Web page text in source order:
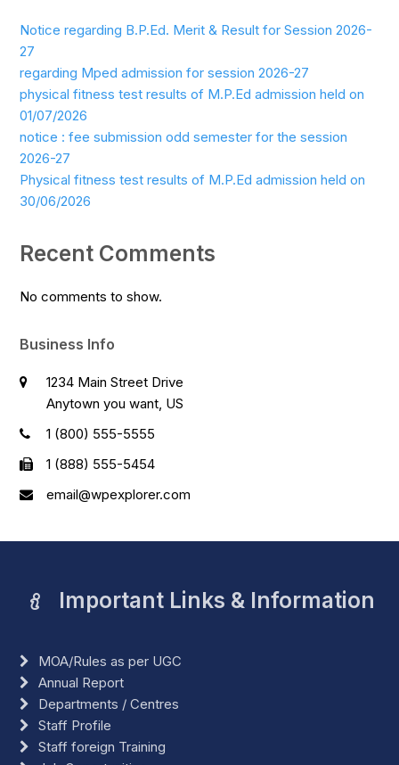
Notice regarding B.P.Ed. Merit & Result for Session 2026-
27
regarding Mped admission for session 2026-27
physical fitness test results of M.P.Ed admission held on
01/07/2026
notice : fee submission odd semester for the session
2026-27
Physical fitness test results of M.P.Ed admission held on
30/06/2026
Recent Comments
No comments to show.
Business Info
1234 Main Street Drive
Anytown you want, US
1 (800) 555-5555
1 (888) 555-5454
email@wpexplorer.com
Important Links & Information
MOA/Rules as per UGC
Annual Report
Departments / Centres
Staff Profile
Staff foreign Training